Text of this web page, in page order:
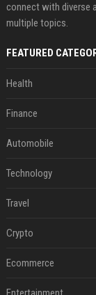
connect with diverse
multiple topics.
FEATURED
Health
Finance
Automobile
Technology
Travel
Crypto
Ecommerce